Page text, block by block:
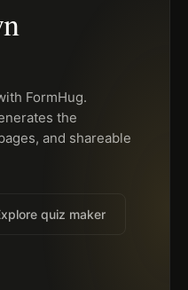
FormHug.
the
and shareable
quiz maker